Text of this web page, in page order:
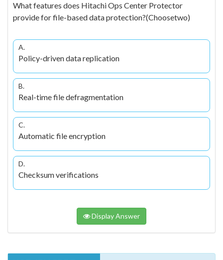
What features does Hitachi Ops Center Protector
provide for file-based data protection?(Choosetwo)
A.
Policy-driven data replication
B.
Real-time file defragmentation
C.
Automatic file encryption
D.
Checksum verifications
Display Answer